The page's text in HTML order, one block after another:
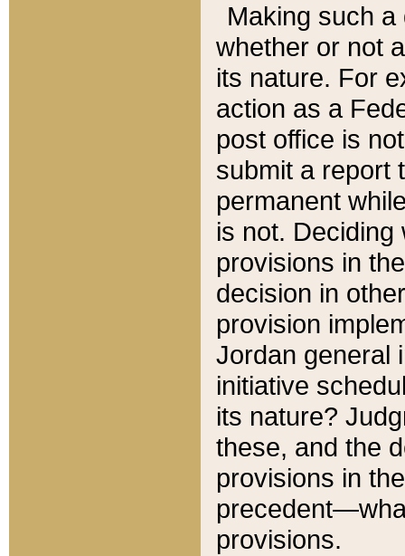
Making such
whether or not
its nature. For
action as a
post office is
submit a report
permanent
is not.
provisions in
decision in
provision
Jordan general
initiative
its nature?
these, and the
provisions in
provisions.